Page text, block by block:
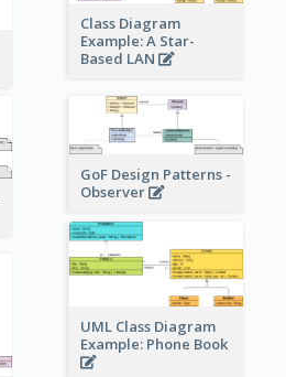
Class Diagram
Example: A Star-
Based LAN
GoF Design Patterns -
Observer
UML Class Diagram
Example: Phone Book